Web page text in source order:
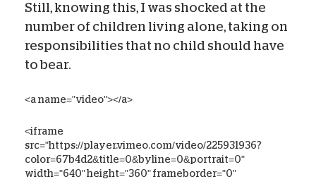
Still, knowing this, I was shocked at the
number of children living alone, taking on
responsibilities that no child should have
to bear.
<a name="video"></a>
<iframe
src="https://player.vimeo.com/video/225931936?
color=67b4d2&title=0&byline=0&portrait=0"
width="640" height="360" frameborder="0"